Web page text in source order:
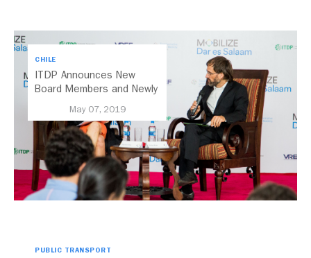
CHILE
ITDP Announces New
Board Members and Newly
May 07, 2019
PUBLIC TRANSPORT